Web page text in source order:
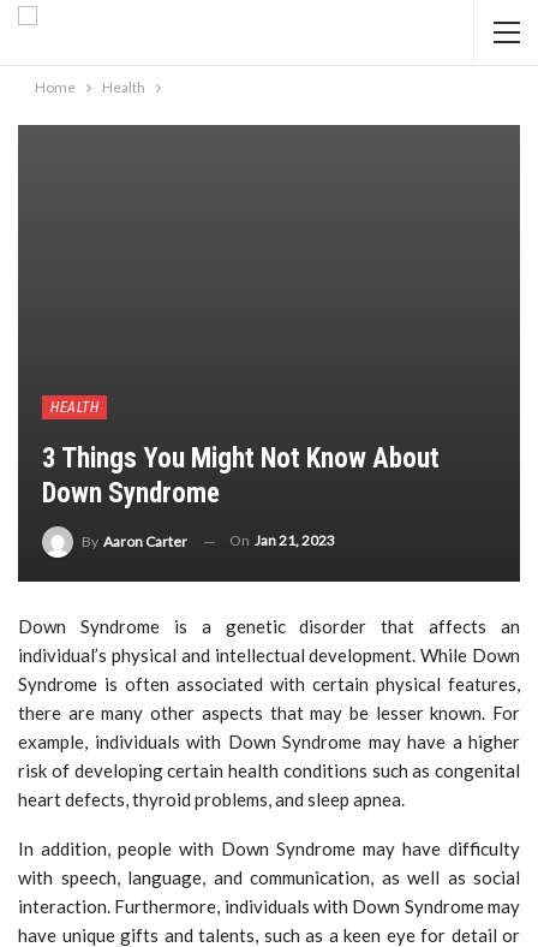
Home Health
HEALTH
3 Things You Might Not Know About
Down Syndrome
By Aaron Carter On Jan 21, 2023
Down Syndrome is a genetic disorder that affects an
individual’s physical and intellectual development. While Down
Syndrome is often associated with certain physical features,
there are many other aspects that may be lesser known. For
example, individuals with Down Syndrome may have a higher
risk of developing certain health conditions such as congenital
heart defects, thyroid problems, and sleep apnea.
In addition, people with Down Syndrome may have difficulty
with speech, language, and communication, as well as social
interaction. Furthermore, individuals with Down Syndrome may
have unique gifts and talents, such as a keen eye for detail or